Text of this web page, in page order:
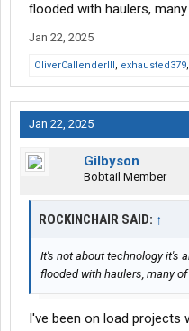
flooded with haulers,
Jan 22, 2025
OliverCallenderIII, exhausted379,
Jan 22, 2025
Gilbyson
Bobtail Member
ROCKINCHAIR SAID: ↑
It's not about technology it's
flooded with haulers, many
I've been on load projects